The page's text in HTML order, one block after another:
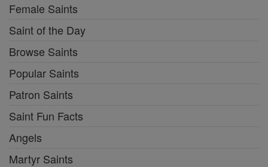
Female Saints
Saint of the Day
Browse Saints
Popular Saints
Patron Saints
Saint Fun Facts
Angels
Martyr Saints